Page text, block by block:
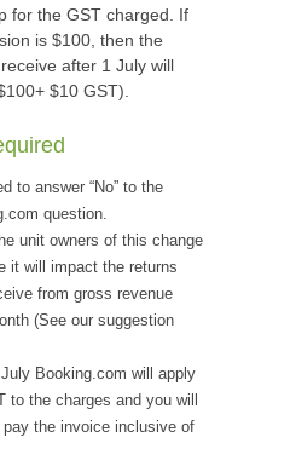
for the GST charged. If
is $100, then the
after 1 July will
$10 GST).
to answer “No” to the
question.
unit owners of this change
it will impact the returns
from gross revenue
(See our suggestion
Booking.com will apply
to the charges and you will
pay the invoice inclusive of